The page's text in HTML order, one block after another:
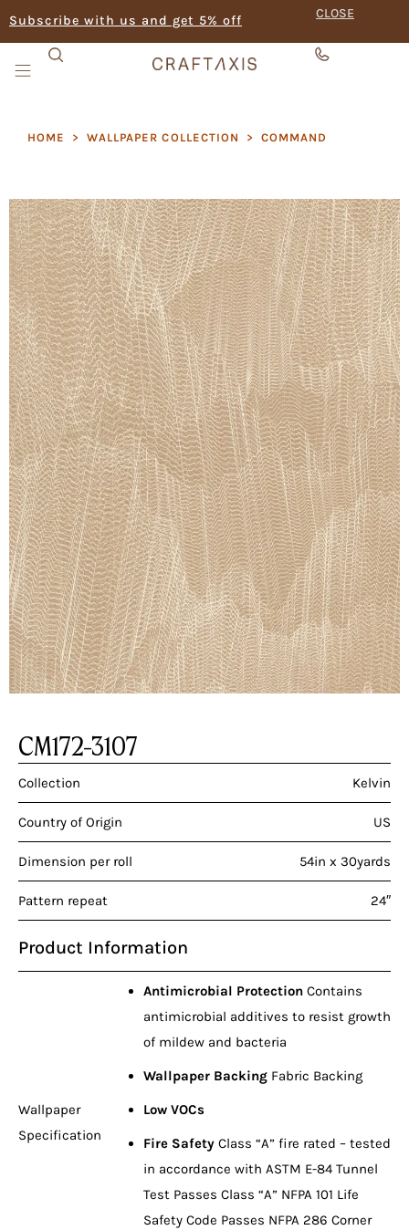
Subscribe with us and get 5% off CLOSE
HOME > WALLPAPER COLLECTION > COMMAND
CM172-3107
Collection Kelvin
Country of Origin US
Dimension per roll 54in x 30yards
Pattern repeat 24″
Product Information
Wallpaper
Specification
Antimicrobial ProtectionContains
antimicrobial additives to resist growth
of mildew and bacteria
Wallpaper BackingFabric Backing
Low VOCs
Fire SafetyClass “A” fire rated – tested
in accordance with ASTM E-84 Tunnel
Test Passes Class “A” NFPA 101 Life
Safety Code Passes NFPA 286 Corner